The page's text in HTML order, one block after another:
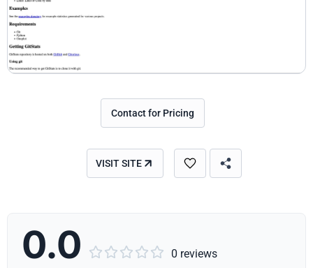
Contact for Pricing
VISIT SITE
0.0      0 reviews